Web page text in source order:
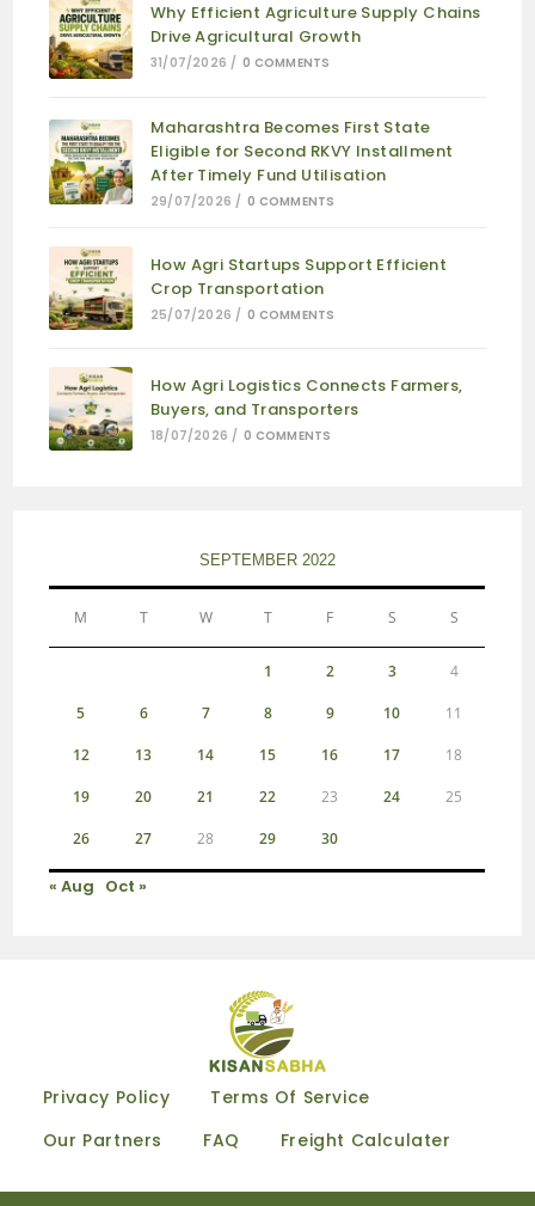
Why Efficient Agriculture Supply Chains
Drive Agricultural Growth
31/07/2026 / 0 COMMENTS
Maharashtra Becomes First State
Eligible for Second RKVY Installment
After Timely Fund Utilisation
29/07/2026 / 0 COMMENTS
How Agri Startups Support Efficient
Crop Transportation
25/07/2026 / 0 COMMENTS
How Agri Logistics Connects Farmers,
Buyers, and Transporters
18/07/2026 / 0 COMMENTS
SEPTEMBER 2022
M T W T F S S
1 2 3 4
5 6 7 8 9 10 11
12 13 14 15 16 17 18
19 20 21 22 23 24 25
26 27 28 29 30
« Aug Oct »
Privacy Policy
Terms Of Service
Our Partners
FAQ Freight Calculater